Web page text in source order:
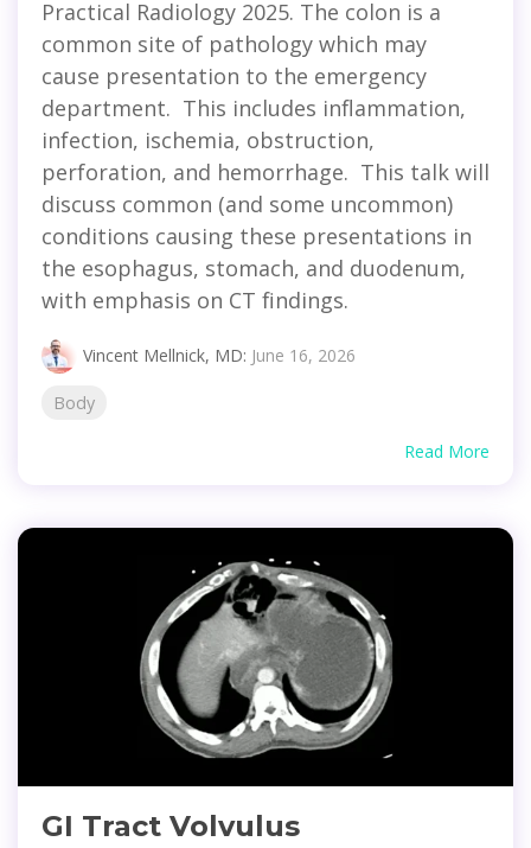
Practical Radiology 2025. The colon is a
common site of pathology which may
cause presentation to the emergency
department. This includes inflammation,
infection, ischemia, obstruction,
perforation, and hemorrhage. This talk will
discuss common (and some uncommon)
conditions causing these presentations in
the esophagus, stomach, and duodenum,
with emphasis on CT findings.
Vincent Mellnick, MD: June 16, 2026
Body
Read More
GI Tract Volvulus